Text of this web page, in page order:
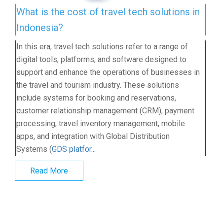
What is the cost of travel tech solutions in
Indonesia?
In this era, travel tech solutions refer to a range of
digital tools, platforms, and software designed to
support and enhance the operations of businesses in
the travel and tourism industry. These solutions
include systems for booking and reservations,
customer relationship management (CRM), payment
processing, travel inventory management, mobile
apps, and integration with Global Distribution
Systems (GDS platfor...
Read More